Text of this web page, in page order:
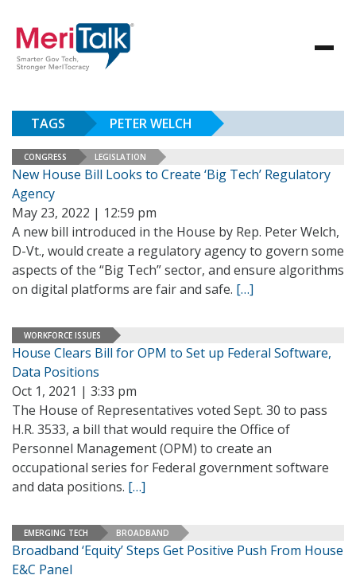
TAGS PETER WELCH
CONGRESS LEGISLATION
New House Bill Looks to Create ‘Big Tech’ Regulatory
Agency
May 23, 2022 | 12:59 pm
A new bill introduced in the House by Rep. Peter Welch,
D-Vt., would create a regulatory agency to govern some
aspects of the “Big Tech” sector, and ensure algorithms
on digital platforms are fair and safe. […]
WORKFORCE ISSUES
House Clears Bill for OPM to Set up Federal Software,
Data Positions
Oct 1, 2021 | 3:33 pm
The House of Representatives voted Sept. 30 to pass
H.R. 3533, a bill that would require the Office of
Personnel Management (OPM) to create an
occupational series for Federal government software
and data positions. […]
EMERGING TECH BROADBAND
Broadband ‘Equity’ Steps Get Positive Push From House
E&C Panel